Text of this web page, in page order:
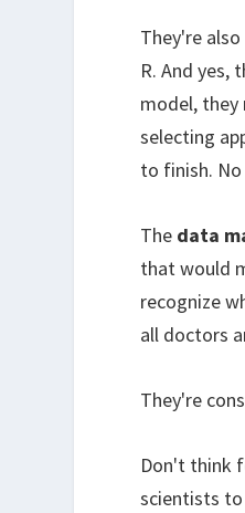
They're
R. And yes,
model, they
selecting
to finish.
The data
that would
recognize
all doctors
They're
Don't think
scientists to